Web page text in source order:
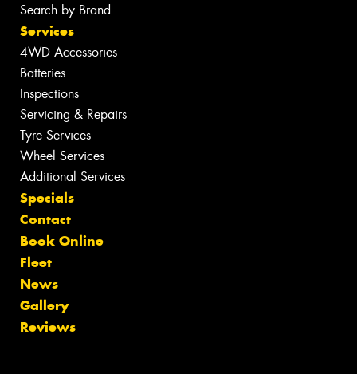
Search by Brand
Services
4WD Accessories
Batteries
Inspections
Servicing & Repairs
Tyre Services
Wheel Services
Additional Services
Specials
Contact
Book Online
Fleet
News
Gallery
Reviews